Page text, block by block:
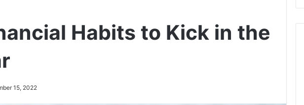
Habits to Kick in the
15, 2022